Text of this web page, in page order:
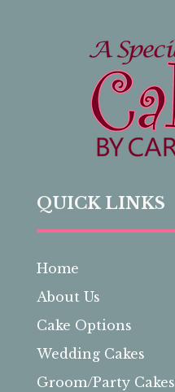
QUICK LINKS
Home
About Us
Cake Options
Wedding Cakes
Groom/Party Cakes